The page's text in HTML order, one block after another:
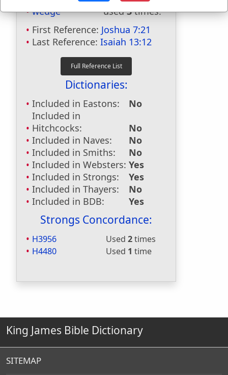
wedge used3times.
First Reference: Joshua 7:21
Last Reference: Isaiah 13:12
Dictionaries:
Included in Eastons:
No
Included in
Hitchcocks:
No
Included in Naves:
No
Included in Smiths:
No
Included in Websters: Yes
Included in Strongs:
Yes
Included in Thayers:
No
Included in BDB:
Yes
Strongs Concordance:
H3956 Used 2times
H4480
Used 1 time
King James Bible Dictionary
SITEMAP